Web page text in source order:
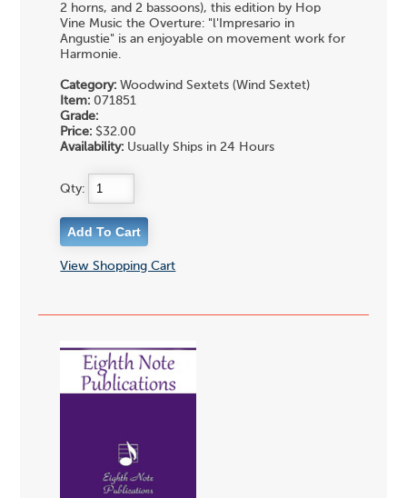
2 horns, and 2 bassoons), this edition by Hop
Vine Music the Overture: "l'Impresario in
Angustie" is an enjoyable on movement work for
Harmonie.
Category: Woodwind Sextets (Wind Sextet)
Item: 071851
Grade:
Price: $32.00
Availability: Usually Ships in 24 Hours
Qty:
View Shopping Cart